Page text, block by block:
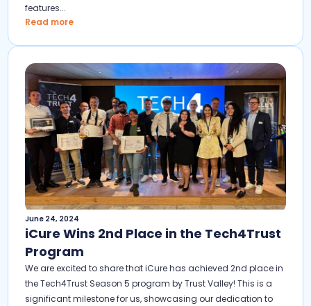
features...
Read more
June 24, 2024
iCure Wins 2nd Place in the Tech4Trust
Program
We are excited to share that iCure has achieved 2nd place in
the Tech4Trust Season 5 program by Trust Valley! This is a
significant milestone for us, showcasing our dedication to